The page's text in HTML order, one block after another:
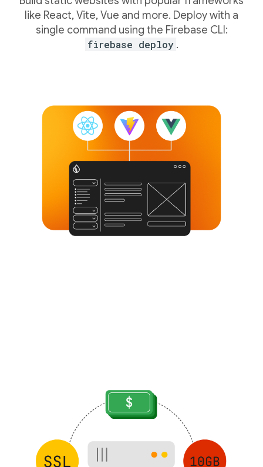
like React, Vite, Vue and more. Deploy with a
single command using the Firebase CLI:
firebase deploy .